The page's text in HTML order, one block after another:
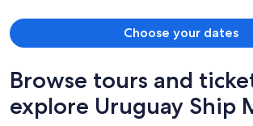
Choose your dates
Browse tours and
explore Uruguay Ship